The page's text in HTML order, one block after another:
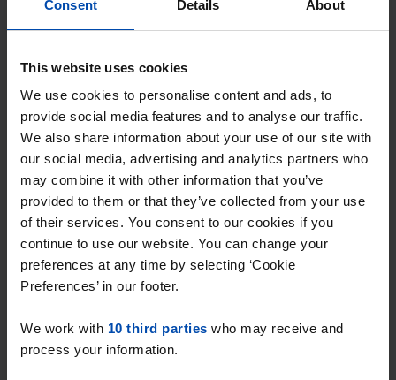
Consent Details About
This website uses cookies
We use cookies to personalise content and ads, to
provide social media features and to analyse our traffic.
We also share information about your use of our site with
our social media, advertising and analytics partners who
may combine it with other information that you’ve
provided to them or that they’ve collected from your use
of their services. You consent to our cookies if you
continue to use our website. You can change your
preferences at any time by selecting ‘Cookie
Preferences’ in our footer.
We work with 10 third parties who may receive and
process your information.
Heerlen
€ 967p/m
found 19 hours ago
77m² 3 rooms View & respond →
New